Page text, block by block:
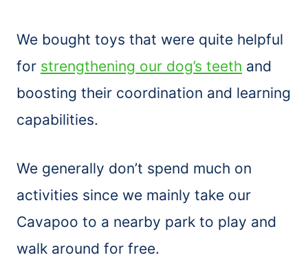
We bought toys that were quite helpful
for strengthening our dog’s teeth and
boosting their coordination and learning
capabilities.
We generally don’t spend much on
activities since we mainly take our
Cavapoo to a nearby park to play and
walk around for free.